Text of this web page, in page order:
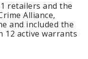
retailers and the
Alliance,
and included the
12 active warrants